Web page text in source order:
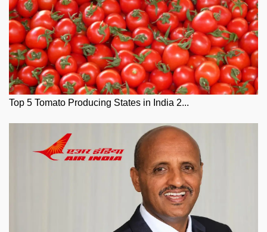
Top 5 Tomato Producing States in India 2...